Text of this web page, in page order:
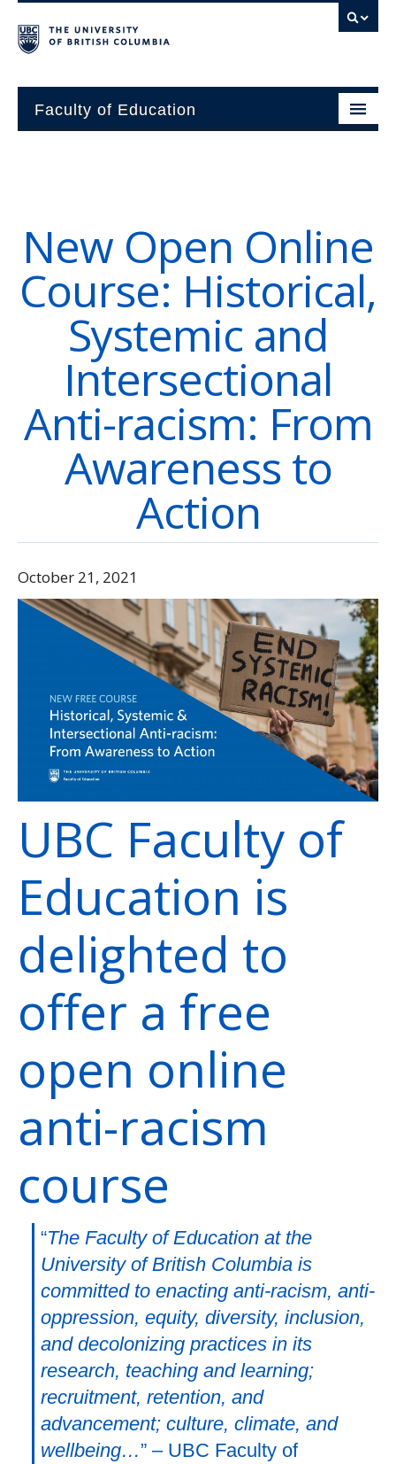
Faculty of Education
Students
Research
Alumni
News and Events
Directory
Give
New Open Online
Course: Historical,
Systemic and
Intersectional
Anti-racism: From
Awareness to
Action
October 21, 2021
UBC Faculty of
Education is
delighted to
offer a free
open online
anti-racism
course
“The Faculty of Education at the
University of British Columbia is
committed to enacting anti-racism, anti-
oppression, equity, diversity, inclusion,
and decolonizing practices in its
research, teaching and learning;
recruitment, retention, and
advancement; culture, climate, and
wellbeing…” – UBC Faculty of